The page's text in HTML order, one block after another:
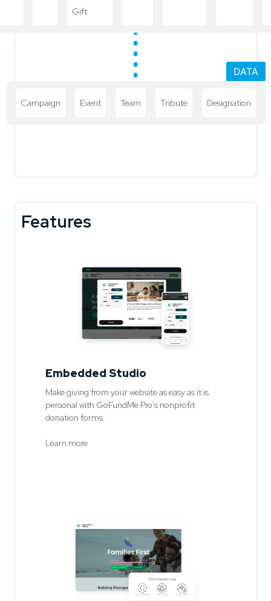
Gift
DATA
Campaign Event Team Tribute Designation
Features
Embedded Studio
Make giving from your website as easy as it is
personal with GoFundMe Pro's nonprofit
donation forms.
Learn more